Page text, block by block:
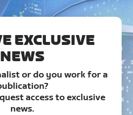
EXCLUSIVE
NEWS
or do you work for a
access to exclusive
news.